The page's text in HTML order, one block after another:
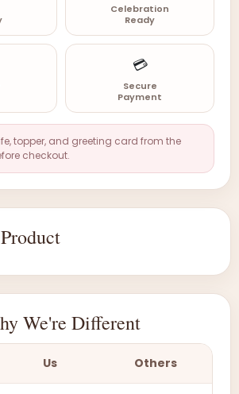
Celebration
Ready
💳
Secure
Payment
topper, and greeting card from the
checkout.
We're Different
Us Others